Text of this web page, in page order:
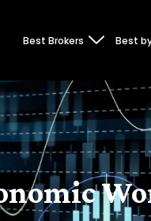
Best Brokers Best